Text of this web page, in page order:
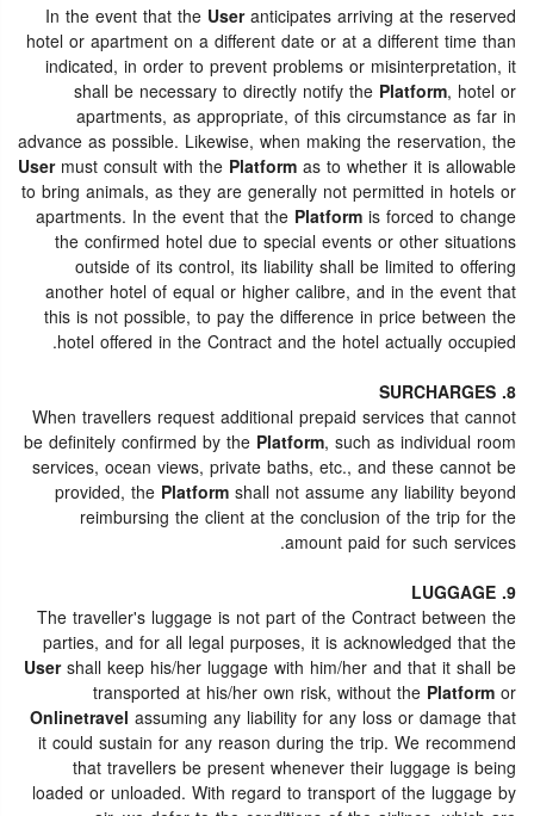
In the event that the Useranticipates arriving at the reserved
hotel or apartment on a different date or at a different time than
indicated, in order to prevent problems or misinterpretation, it
shall be necessary to directly notify the Platform, hotel or
apartments, as appropriate, of this circumstance as far in
advance as possible. Likewise, when making the reservation, the
Usermust consult with the Platformas to whether it is allowable
to bring animals, as they are generally not permitted in hotels or
apartments. In the event that the Platformis forced to change
the confirmed hotel due to special events or other situations
outside of its control, its liability shall be limited to offering
another hotel of equal or higher calibre, and in the event that
this is not possible, to pay the difference in price between the
hotel offered in the Contract and the hotel actually occupied.
8. SURCHARGES
When travellers request additional prepaid services that cannot
be definitely confirmed by the Platform, such as individual room
services, ocean views, private baths, etc., and these cannot be
provided, the Platformshall not assume any liability beyond
reimbursing the client at the conclusion of the trip for the
amount paid for such services.
9. LUGGAGE
The traveller's luggage is not part of the Contract between the
parties, and for all legal purposes, it is acknowledged that the
Usershall keep his/her luggage with him/her and that it shall be
transported at his/her own risk, without the Platformor
Onlinetravel assuming any liability for any loss or damage that
it could sustain for any reason during the trip. We recommend
that travellers be present whenever their luggage is being
loaded or unloaded. With regard to transport of the luggage by